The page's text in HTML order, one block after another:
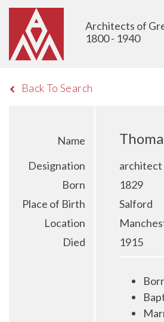
Architects of
1800 - 1940
Back To Search
Name
Designation
architect
Born
1829
Place of Birth
Salford
Location
Died
1915